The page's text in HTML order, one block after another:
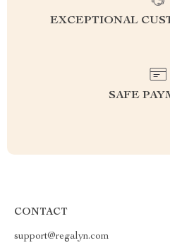
EXCEPTIONAL
SAFE
CONTACT
support@regalyn.com